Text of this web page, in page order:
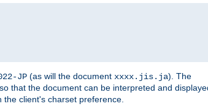
JP (as will the document xxxx.jis.ja). The
that the document can be interpreted and
client's charset preference.